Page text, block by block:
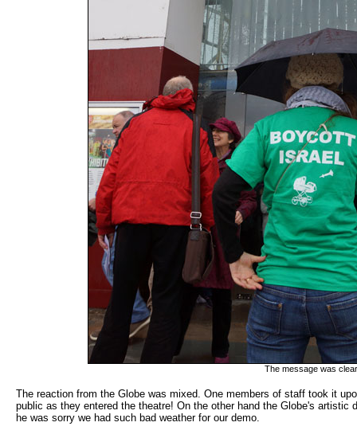
The message was
The reaction from the Globe was mixed. One members of staff took it
public as they entered the theatre! On the other hand the Globe's
he was sorry we had such bad weather for our demo.